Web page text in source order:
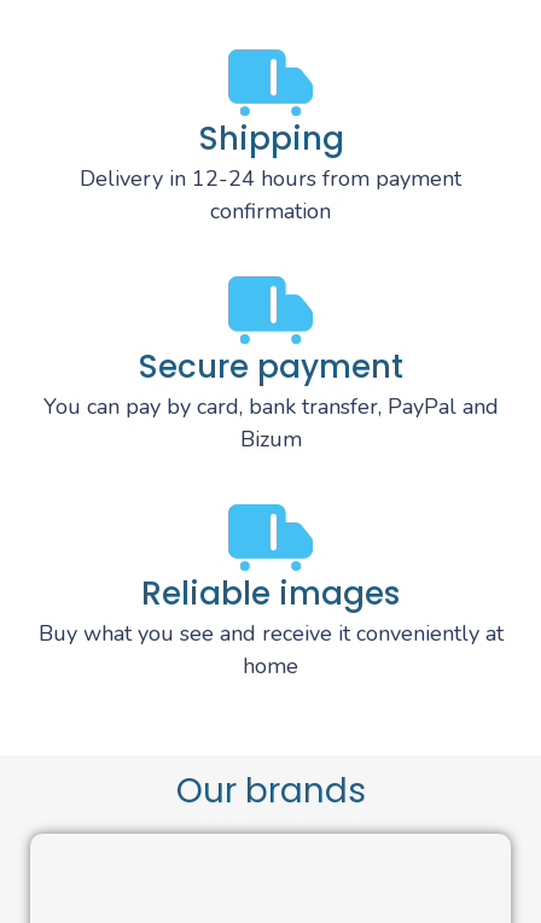
Shipping
Delivery in 12-24 hours from payment
confirmation
Secure payment
You can pay by card, bank transfer, PayPal and
Bizum
Reliable images
Buy what you see and receive it conveniently at
home
Our brands